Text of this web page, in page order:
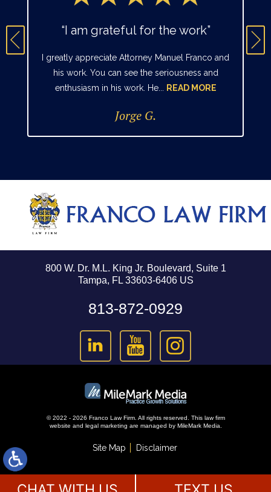
“I am grateful for the work”
I greatly appreciate Attorney Manuel Franco and
his work. You can see the seriousness and
enthusiasm in his work. He...
READ MORE
Jorge G.
800 W. Dr. M.L. King Jr. Boulevard, Suite 1
Tampa, FL 33603-6406 US
813-872-0929
© 2022 - 2026 Franco Law Firm. All rights reserved. This law firm
website and legal marketing are managed by MileMark Media.
Site Map Disclaimer